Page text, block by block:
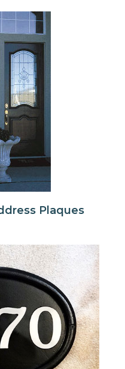
Plaques